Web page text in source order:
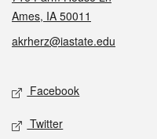
Ames, IA 50011
akrherz@iastate.edu
Social media
Facebook
Twitter